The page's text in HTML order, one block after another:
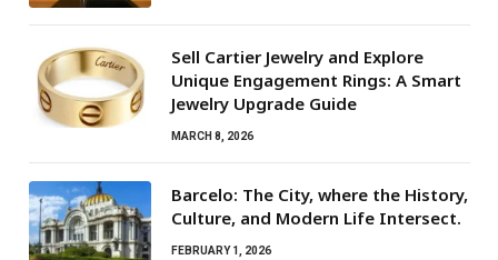
Sell Cartier Jewelry and Explore
Unique Engagement Rings: A Smart
Jewelry Upgrade Guide
MARCH 8, 2026
Barcelo: The City, where the History,
Culture, and Modern Life Intersect.
FEBRUARY 1, 2026